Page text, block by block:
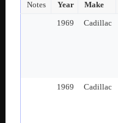
Notes Year Make
1969
Cadillac
1969
Cadillac